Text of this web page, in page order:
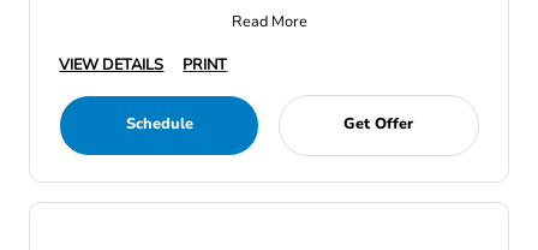
Read More
VIEW DETAILS
PRINT
Schedule Get Offer